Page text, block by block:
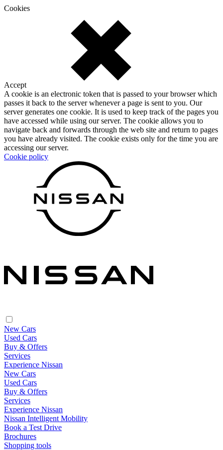
Cookies
Accept
A cookie is an electronic token that is passed to your browser which
passes it back to the server whenever a page is sent to you. Our
server generates one cookie. It is used to keep track of the pages you
have accessed while using our server. The cookie allows you to
navigate back and forwards through the web site and return to pages
you have already visited. The cookie exists only for the time you are
accessing our server.
Cookie policy
New Cars
Used Cars
Buy & Offers
Services
Experience Nissan
New Cars
Used Cars
Buy & Offers
Services
Experience Nissan
Nissan Intelligent Mobility
Book a Test Drive
Brochures
Shopping tools